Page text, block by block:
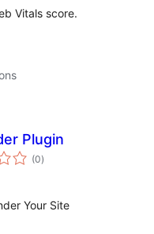
Vitals score.
Plugin
(0total
ratings
)
Your Site